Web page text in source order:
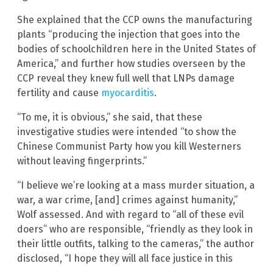
She explained that the CCP owns the manufacturing
plants “producing the injection that goes into the
bodies of schoolchildren here in the United States of
America,” and further how studies overseen by the
CCP reveal they knew full well that LNPs damage
fertility and cause myocarditis.
“To me, it is obvious,” she said, that these
investigative studies were intended “to show the
Chinese Communist Party how you kill Westerners
without leaving fingerprints.”
“I believe we’re looking at a mass murder situation, a
war, a war crime, [and] crimes against humanity,”
Wolf assessed. And with regard to “all of these evil
doers” who are responsible, “friendly as they look in
their little outfits, talking to the cameras,” the author
disclosed, “I hope they will all face justice in this